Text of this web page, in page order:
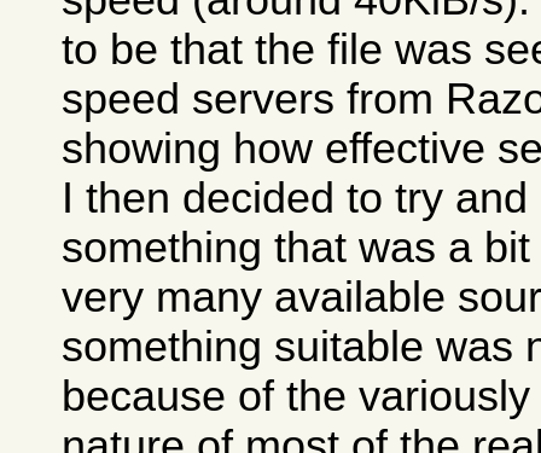
to be that the file was
speed servers from
showing how effective
I then decided to try
something that was a
very many available
something suitable was
because of the